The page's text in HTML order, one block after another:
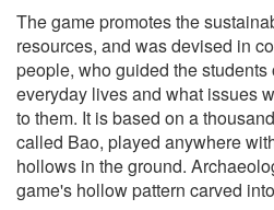
The game promotes the
resources, and was devised in
people, who guided the
everyday lives and what issues
to them. It is based on a
called Bao, played anywhere
hollows in the ground.
game's hollow pattern carved